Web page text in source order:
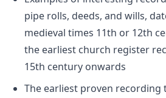
pipe rolls, deeds, and wills,
medieval times 11th or 12th
the earliest church register
15th century onwards
The earliest proven recording